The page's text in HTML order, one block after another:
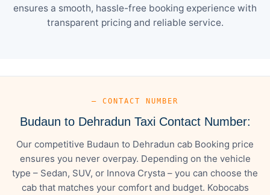
ensures a smooth, hassle-free booking experience with
transparent pricing and reliable service.
— CONTACT NUMBER
Budaun to Dehradun Taxi Contact Number:
Our competitive Budaun to Dehradun cab Booking price
ensures you never overpay. Depending on the vehicle
type – Sedan, SUV, or Innova Crysta – you can choose the
cab that matches your comfort and budget. Kobocabs